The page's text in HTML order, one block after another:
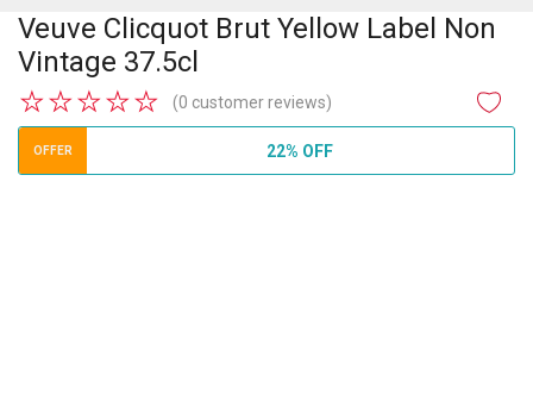
Veuve Clicquot Brut Yellow Label Non
Vintage 37.5cl
★
★
★
★
★ (0 customer reviews)
OFFER 22% OFF